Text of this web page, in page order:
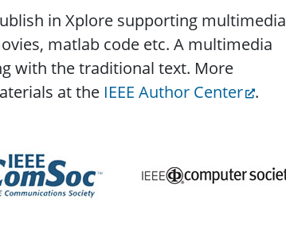
in Xplore supporting multimedia
matlab code etc. A multimedia
with the traditional text. More
at the IEEE Author Center .